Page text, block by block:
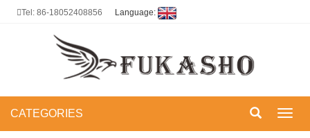
Tel: 86-18052408856 Language:
CATEGORIES